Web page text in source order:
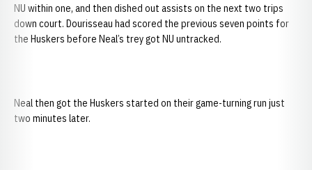
NU within one, and then dished out assists on the next two trips
down court. Dourisseau had scored the previous seven points for
the Huskers before Neal’s trey got NU untracked.
Neal then got the Huskers started on their game-turning run just
two minutes later.